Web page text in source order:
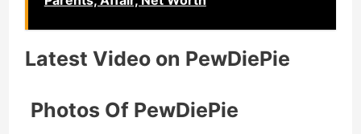
Latest Video on PewDiePie
Photos Of PewDiePie